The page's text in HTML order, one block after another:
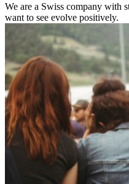
We are a Swiss company with
want to see evolve positively.